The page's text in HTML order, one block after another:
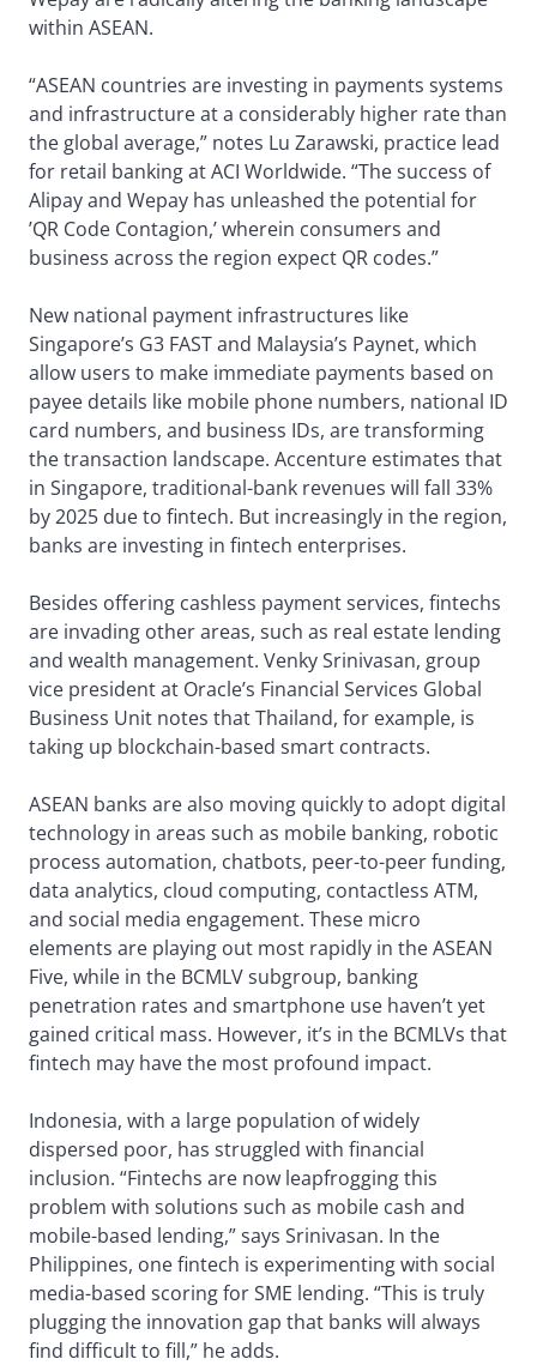
within ASEAN.
“ASEAN countries are investing in payments systems
and infrastructure at a considerably higher rate than
the global average,” notes Lu Zarawski, practice lead
for retail banking at ACI Worldwide. “The success of
Alipay and Wepay has unleashed the potential for
’QR Code Contagion,’ wherein consumers and
business across the region expect QR codes.”
New national payment infrastructures like
Singapore’s G3 FAST and Malaysia’s Paynet, which
allow users to make immediate payments based on
payee details like mobile phone numbers, national ID
card numbers, and business IDs, are transforming
the transaction landscape. Accenture estimates that
in Singapore, traditional-bank revenues will fall 33%
by 2025 due to fintech. But increasingly in the region,
banks are investing in fintech enterprises.
Besides offering cashless payment services, fintechs
are invading other areas, such as real estate lending
and wealth management. Venky Srinivasan, group
vice president at Oracle’s Financial Services Global
Business Unit notes that Thailand, for example, is
taking up blockchain-based smart contracts.
ASEAN banks are also moving quickly to adopt digital
technology in areas such as mobile banking, robotic
process automation, chatbots, peer-to-peer funding,
data analytics, cloud computing, contactless ATM,
and social media engagement. These micro
elements are playing out most rapidly in the ASEAN
Five, while in the BCMLV subgroup, banking
penetration rates and smartphone use haven’t yet
gained critical mass. However, it’s in the BCMLVs that
fintech may have the most profound impact.
Indonesia, with a large population of widely
dispersed poor, has struggled with financial
inclusion. “Fintechs are now leapfrogging this
problem with solutions such as mobile cash and
mobile-based lending,” says Srinivasan. In the
Philippines, one fintech is experimenting with social
media-based scoring for SME lending. “This is truly
plugging the innovation gap that banks will always
find difficult to fill,” he adds.